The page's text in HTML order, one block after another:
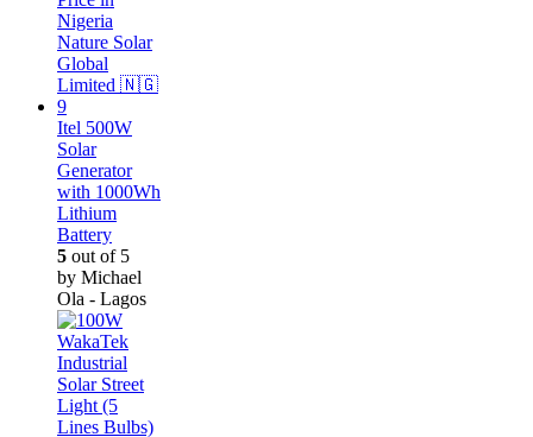
Itel 500W
Solar
Generator
with 1000Wh
Lithium
Battery
5 out of 5
by Michael
Ola - Lagos